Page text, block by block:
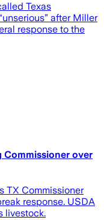
Texas
after Miller
response to the
Commissioner over
TX Commissioner
response. USDA
livestock.